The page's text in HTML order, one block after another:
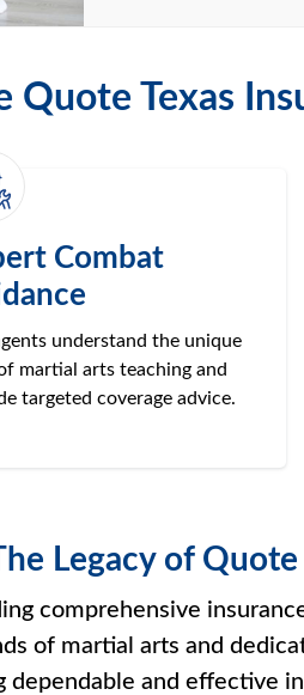
Quote Texas
Combat
understand the unique
martial arts teaching and
targeted coverage advice.
Legacy of Quote
comprehensive
of martial arts and
dependable and effective